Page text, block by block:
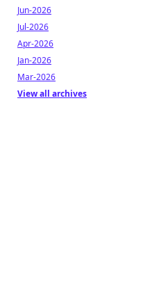
Jun-2026
Jul-2026
Apr-2026
Jan-2026
Mar-2026
View all archives